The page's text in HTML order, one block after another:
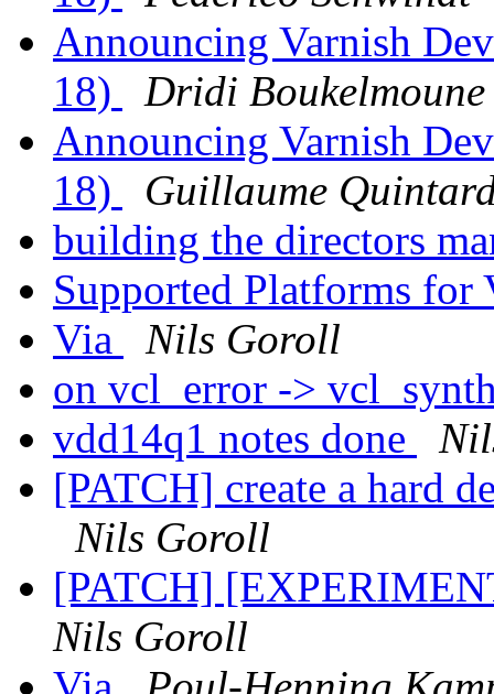
Announcing Varnish
18)
Dridi Boukelmoune
Announcing Varnish
18)
Guillaume
building the directors
Supported Platforms for
Via
Nils Goroll
on vcl_error ->
vdd14q1 notes done
[PATCH] create a hard
Nils Goroll
[PATCH]
Nils Goroll